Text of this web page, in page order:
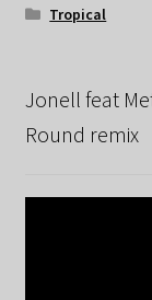
Tropical
Jonell feat
Round remix